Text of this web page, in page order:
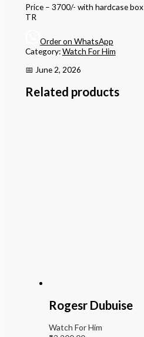
Price – 3700/- with hardcase box
TR
Order on WhatsApp
Category:Watch For Him
📅 June 2, 2026
Related products
Rogesr Dubuise
Watch For Him